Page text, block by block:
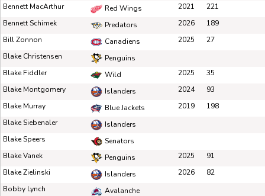
Bennett MacArthur
Red Wings 2021
221
Bennett Schimek
Predators 2026
189
Bill Zonnon
Canadiens 2025
27
Blake Christensen
Penguins
Blake Fiddler
Wild 2025
35
Blake Montgomery
Islanders 2024
93
Blake Murray
Blue Jackets 2019
198
Blake Siebenaler
Islanders
Blake Speers
Senators
Blake Vanek
Penguins 2025
91
Blake Zielinski
Islanders 2026
82
Bobby Lynch
Avalanche